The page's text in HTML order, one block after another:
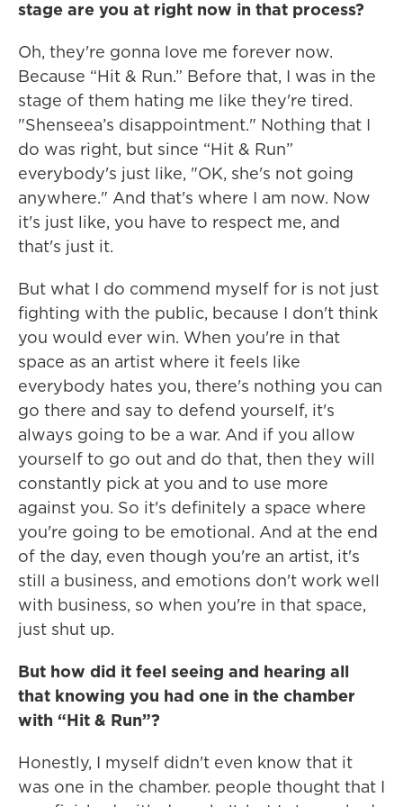
stage are you at right now in that process?
Oh, they're gonna love me forever now.
Because “Hit & Run.” Before that, I was in the
stage of them hating me like they're tired.
"Shenseea’s disappointment." Nothing that I
do was right, but since “Hit & Run”
everybody's just like, "OK, she's not going
anywhere." And that's where I am now. Now
it's just like, you have to respect me, and
that's just it.
But what I do commend myself for is not just
fighting with the public, because I don't think
you would ever win. When you're in that
space as an artist where it feels like
everybody hates you, there's nothing you can
go there and say to defend yourself, it's
always going to be a war. And if you allow
yourself to go out and do that, then they will
constantly pick at you and to use more
against you. So it's definitely a space where
you're going to be emotional. And at the end
of the day, even though you're an artist, it's
still a business, and emotions don't work well
with business, so when you're in that space,
just shut up.
But how did it feel seeing and hearing all
that knowing you had one in the chamber
with “Hit & Run”?
Honestly, I myself didn't even know that it
was one in the chamber. people thought that I